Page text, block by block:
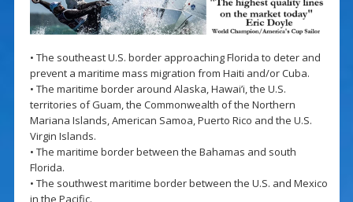
• The southeast U.S. border approaching Florida to deter and
prevent a maritime mass migration from Haiti and/or Cuba.
• The maritime border around Alaska, Hawai’i, the U.S.
territories of Guam, the Commonwealth of the Northern
Mariana Islands, American Samoa, Puerto Rico and the U.S.
Virgin Islands.
• The maritime border between the Bahamas and south
Florida.
• The southwest maritime border between the U.S. and Mexico
in the Pacific.